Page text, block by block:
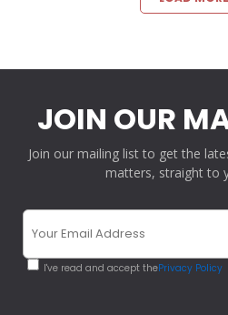
JOIN OUR
Join our mailing list to get the
matters, straight to
I've read and accept thePrivacy Policy